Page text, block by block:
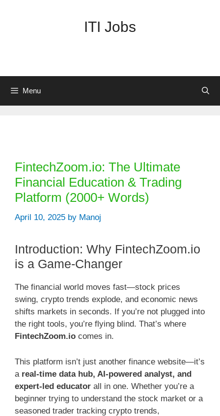
ITI Jobs
Menu
FintechZoom.io: The Ultimate
Financial Education & Trading
Platform (2000+ Words)
April 10, 2025 by Manoj
Introduction: Why FintechZoom.io
is a Game-Changer
The financial world moves fast—stock prices
swing, crypto trends explode, and economic news
shifts markets in seconds. If you’re not plugged into
the right tools, you’re flying blind. That’s where
FintechZoom.io comes in.
This platform isn’t just another finance website—it’s
a real-time data hub, AI-powered analyst, and
expert-led educator all in one. Whether you’re a
beginner trying to understand the stock market or a
seasoned trader tracking crypto trends,